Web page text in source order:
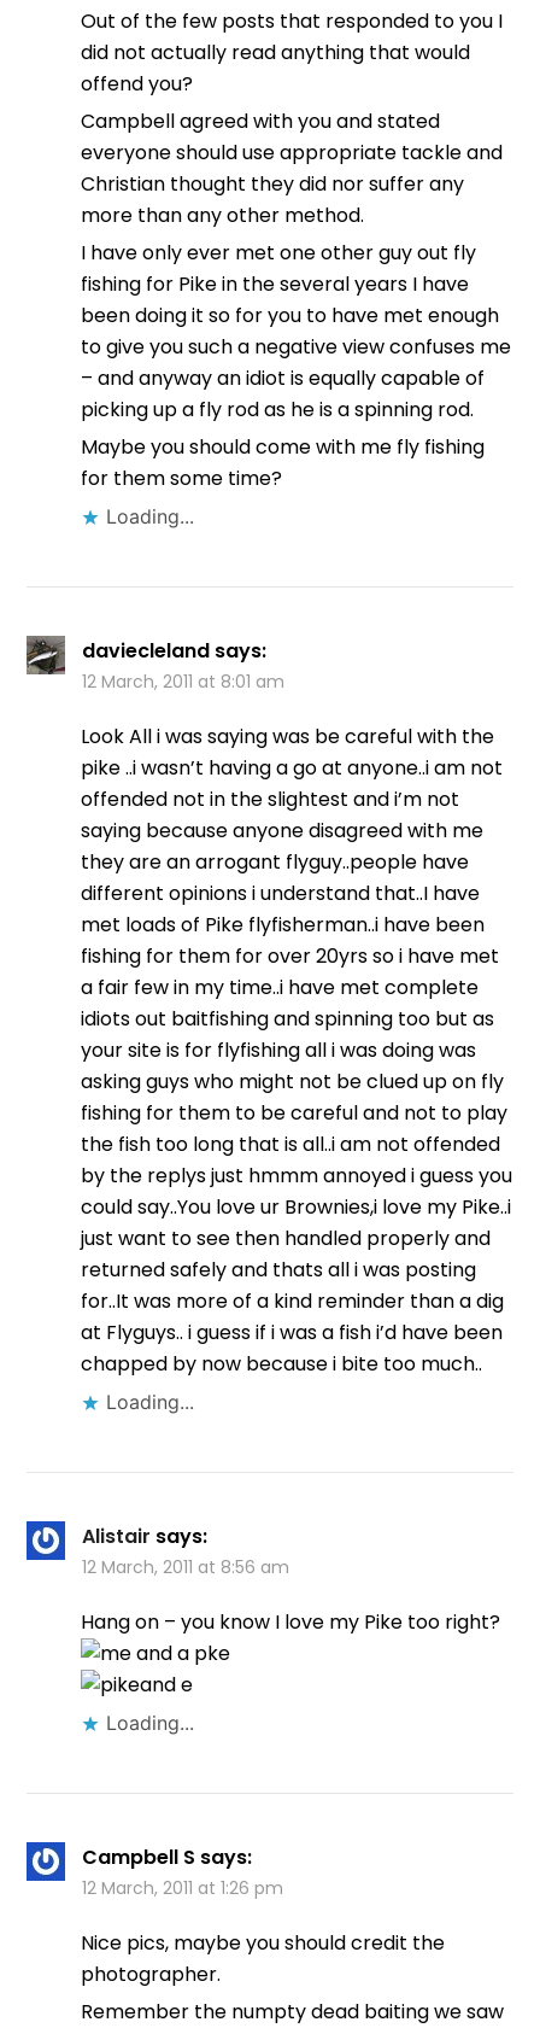
Out of the few posts that responded to you I
did not actually read anything that would
offend you?
Campbell agreed with you and stated
everyone should use appropriate tackle and
Christian thought they did nor suffer any
more than any other method.
I have only ever met one other guy out fly
fishing for Pike in the several years I have
been doing it so for you to have met enough
to give you such a negative view confuses me
– and anyway an idiot is equally capable of
picking up a fly rod as he is a spinning rod.
Maybe you should come with me fly fishing
for them some time?
Loading...
daviecleland says:
12 March, 2011 at 8:01 am
Look All i was saying was be careful with the
pike ..i wasn’t having a go at anyone..i am not
offended not in the slightest and i’m not
saying because anyone disagreed with me
they are an arrogant flyguy..people have
different opinions i understand that..I have
met loads of Pike flyfisherman..i have been
fishing for them for over 20yrs so i have met
a fair few in my time..i have met complete
idiots out baitfishing and spinning too but as
your site is for flyfishing all i was doing was
asking guys who might not be clued up on fly
fishing for them to be careful and not to play
the fish too long that is all..i am not offended
by the replys just hmmm annoyed i guess you
could say..You love ur Brownies,i love my Pike..i
just want to see then handled properly and
returned safely and thats all i was posting
for..It was more of a kind reminder than a dig
at Flyguys.. i guess if i was a fish i’d have been
chapped by now because i bite too much..
Loading...
Alistair says:
12 March, 2011 at 8:56 am
Hang on – you know I love my Pike too right?
Loading...
Campbell S says:
12 March, 2011 at 1:26 pm
Nice pics, maybe you should credit the
photographer.
Remember the numpty dead baiting we saw